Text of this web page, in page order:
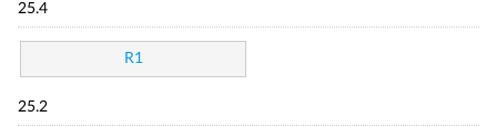
25.4
R1
25.2